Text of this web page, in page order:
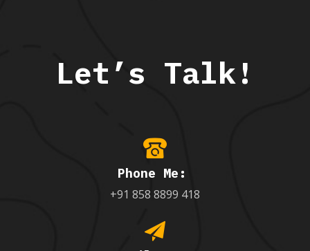
Let’s Talk!
Phone Me:
+91 858 8899 418